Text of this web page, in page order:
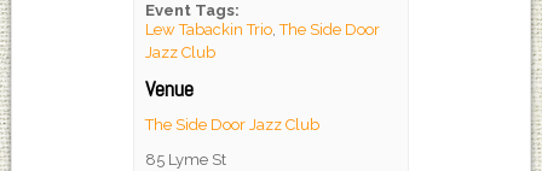
Event Tags:
Lew Tabackin Trio,The Side Door
Jazz Club
Venue
The Side Door Jazz Club
85 Lyme St